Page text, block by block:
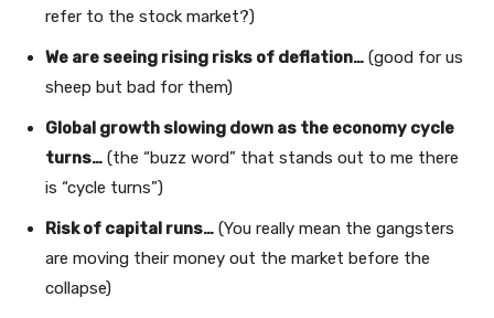
refer to the stock market?)
We are seeing rising risks of deflation… (good for us
sheep but bad for them)
Global growth slowing down as the economy cycle
turns… (the “buzz word” that stands out to me there
is “cycle turns”)
Risk of capital runs… (You really mean the gangsters
are moving their money out the market before the
collapse)